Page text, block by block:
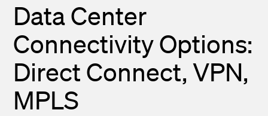
Data Center
Connectivity Options:
Direct Connect, VPN,
MPLS